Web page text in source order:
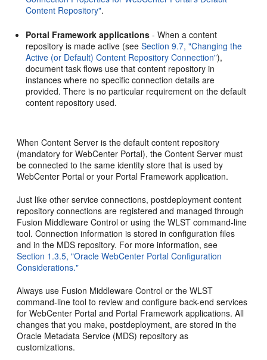
Content Repository".
Portal Framework applications - When a content
repository is made active (seeSection 9.7, "Changing the
Active (or Default) Content Repository Connection"),
document task flows use that content repository in
instances where no specific connection details are
provided. There is no particular requirement on the default
content repository used.
When Content Server is the default content repository
(mandatory for WebCenter Portal), the Content Server must
be connected to the same identity store that is used by
WebCenter Portal or your Portal Framework application.
Just like other service connections, postdeployment content
repository connections are registered and managed through
Fusion Middleware Control or using the WLST command-line
tool. Connection information is stored in configuration files
and in the MDS repository. For more information, see
Section 1.3.5, "Oracle WebCenter Portal Configuration
Considerations."
Always use Fusion Middleware Control or the WLST
command-line tool to review and configure back-end services
for WebCenter Portal and Portal Framework applications. All
changes that you make, postdeployment, are stored in the
Oracle Metadata Service (MDS) repository as
customizations.